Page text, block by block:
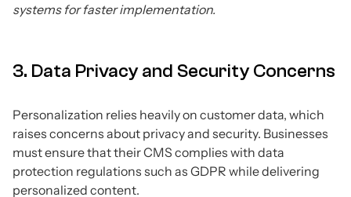
systems for faster implementation.
3. Data Privacy and Security Concerns
Personalization relies heavily on customer data, which
raises concerns about privacy and security. Businesses
must ensure that their CMS complies with data
protection regulations such as GDPR while delivering
personalized content.